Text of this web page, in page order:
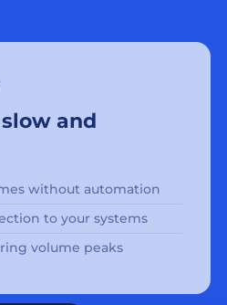
and
without automation
to your systems
volume peaks